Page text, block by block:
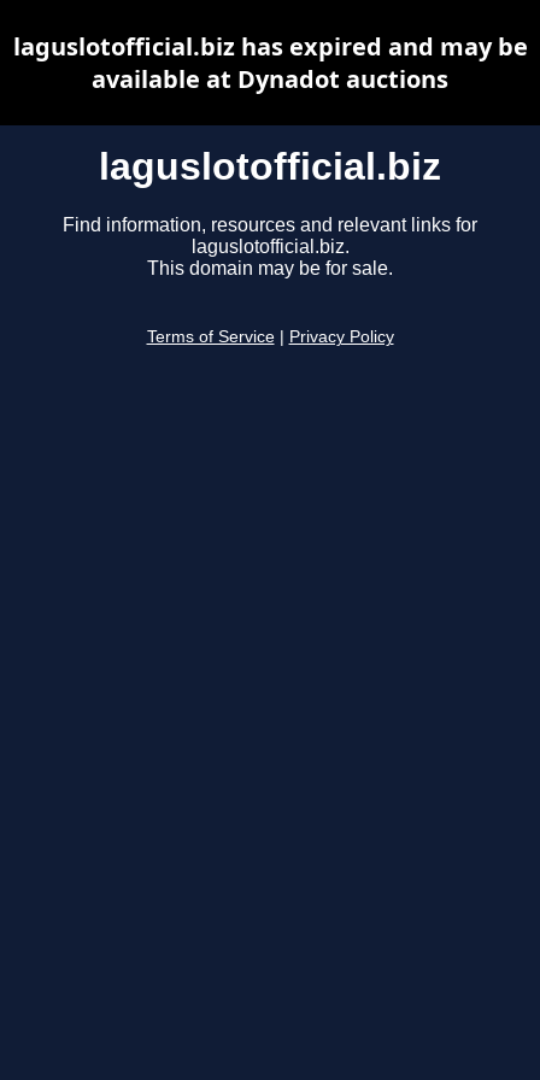
laguslotofficial.biz
Find information, resources and relevant links for
laguslotofficial.biz.
This domain may be for sale.
Terms of Service Privacy Policy
laguslotofficial.biz has expired and may be
available at Dynadot auctions